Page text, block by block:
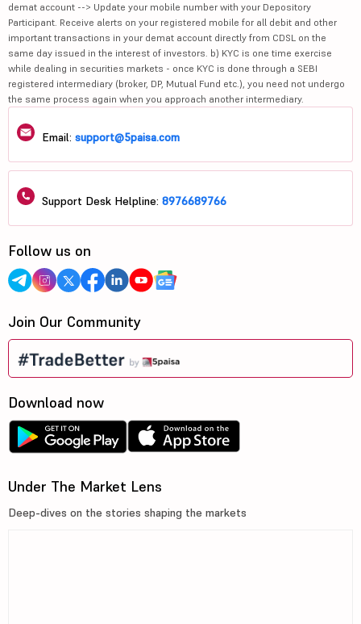
demat account --> Update your mobile number with your Depository
Participant. Receive alerts on your registered mobile for all debit and other
important transactions in your demat account directly from CDSL on the
same day issued in the interest of investors. b) KYC is one time exercise
while dealing in securities markets - once KYC is done through a SEBI
registered intermediary (broker, DP, Mutual Fund etc.), you need not undergo
the same process again when you approach another intermediary.
Email: support@5paisa.com
Support Desk Helpline: 8976689766
Follow us on
Join Our Community
Download now
Under The Market Lens
Deep-dives on the stories shaping the markets